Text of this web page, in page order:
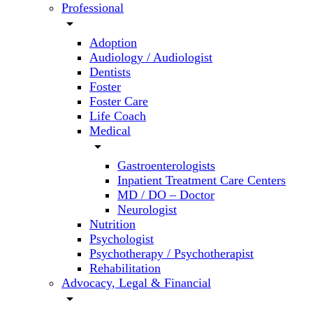
Professional
arrow_drop_down
Adoption
Audiology / Audiologist
Dentists
Foster
Foster Care
Life Coach
Medical
arrow_drop_down
Gastroenterologists
Inpatient Treatment Care Centers
MD / DO – Doctor
Neurologist
Nutrition
Psychologist
Psychotherapy / Psychotherapist
Rehabilitation
Advocacy, Legal & Financial
arrow_drop_down